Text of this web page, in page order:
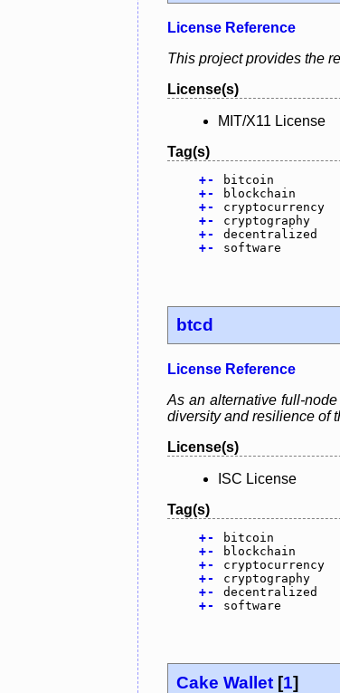
License Reference
This project provides the
License(s)
MIT/X11 License
Tag(s)
+-
bitcoin
+-
blockchain
+-
cryptocurrency
+-
cryptography
+-
decentralized
+- software
btcd
License Reference
As an alternative full-
diversity and resilience of
License(s)
ISC License
Tag(s)
+-
bitcoin
+-
blockchain
+-
cryptocurrency
+-
cryptography
+-
decentralized
+- software
Cake Wallet [1]